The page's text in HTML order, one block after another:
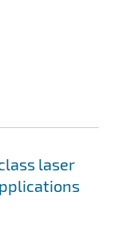
laser